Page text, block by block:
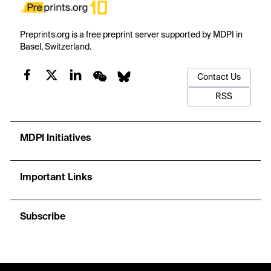
Preprints.org is a free preprint server supported by MDPI in
Basel, Switzerland.
Contact Us
RSS
MDPI Initiatives
Important Links
Subscribe